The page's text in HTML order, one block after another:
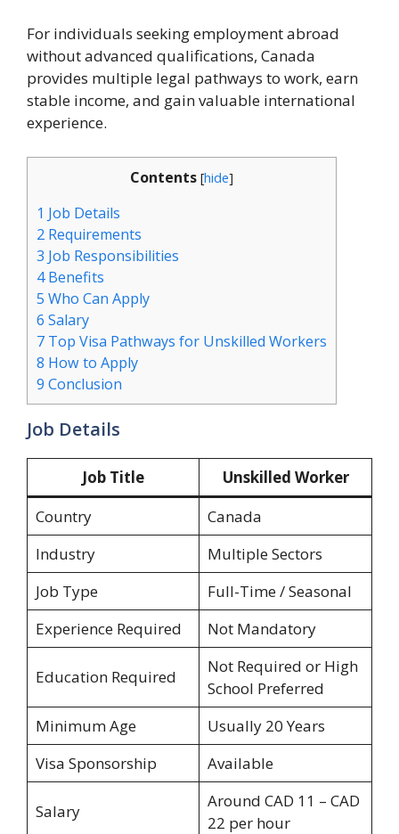
For individuals seeking employment abroad
without advanced qualifications, Canada
provides multiple legal pathways to work, earn
stable income, and gain valuable international
experience.
Contents [hide]
1 Job Details
2 Requirements
3 Job Responsibilities
4Benefits
5 Who Can Apply
6 Salary
7 Top Visa Pathways for Unskilled Workers
8 How to Apply
9 Conclusion
Job Details
Job Title
Unskilled Worker
Country
Canada
Industry
Multiple Sectors
Job Type
Full-Time / Seasonal
Experience Required
Not Mandatory
Education Required
Not Required or High
School Preferred
Minimum Age
Usually 20 Years
Visa Sponsorship
Available
Salary
Around CAD 11 – CAD
22 per hour